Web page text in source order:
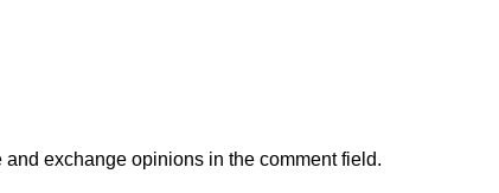
exchange opinions in the comment field.